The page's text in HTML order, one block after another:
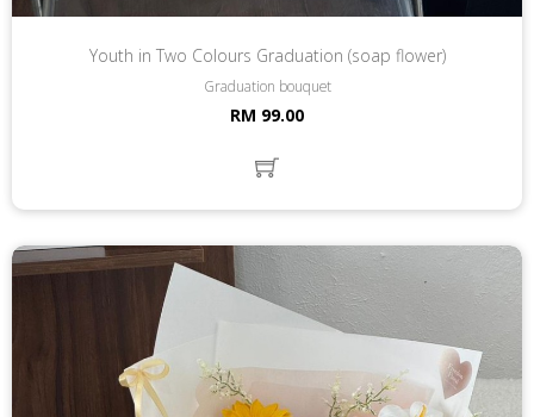
Youth in Two Colours Graduation (soap flower)
Graduation bouquet
RM 99.00